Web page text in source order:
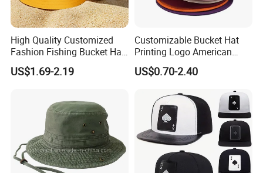
High Quality Customized
Fashion Fishing Bucket Hat
with Logo Options
US$1.69-2.19
Customizable Bucket Hat
Printing Logo American
Style Sports Cap Hat
US$0.70-2.40